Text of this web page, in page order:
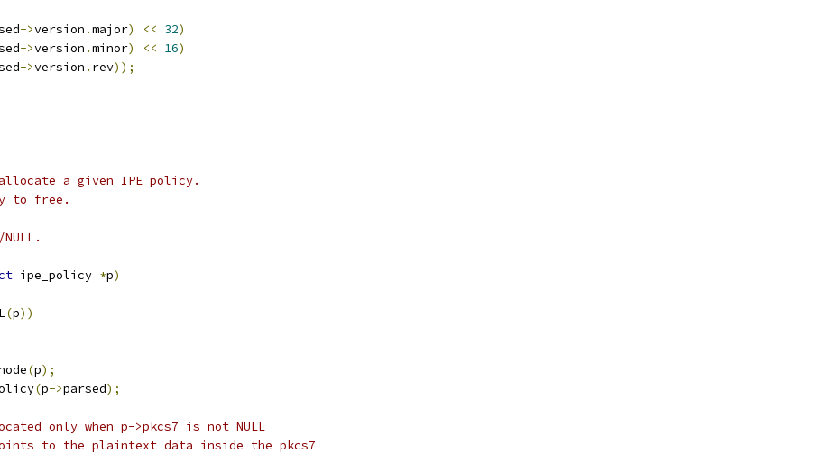
->version .major) << 32)
->version .minor) << 16)
->version . rev));
a given IPE policy.
to free.
ipe_policy *p)
(p))
(p);
(p->parsed);
only when p->pkcs7 is not NULL
to the plaintext data inside the pkcs7